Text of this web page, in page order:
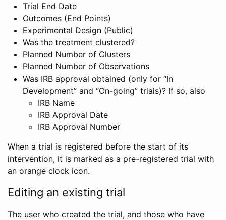
Trial End Date
Outcomes (End Points)
Experimental Design (Public)
Was the treatment clustered?
Planned Number of Clusters
Planned Number of Observations
Was IRB approval obtained (only for “In
Development” and “On-going” trials)? If so, also
IRB Name
IRB Approval Date
IRB Approval Number
When a trial is registered before the start of its
intervention, it is marked as a pre-registered trial with
an orange clock icon.
Editing an existing trial
The user who created the trial, and those who have